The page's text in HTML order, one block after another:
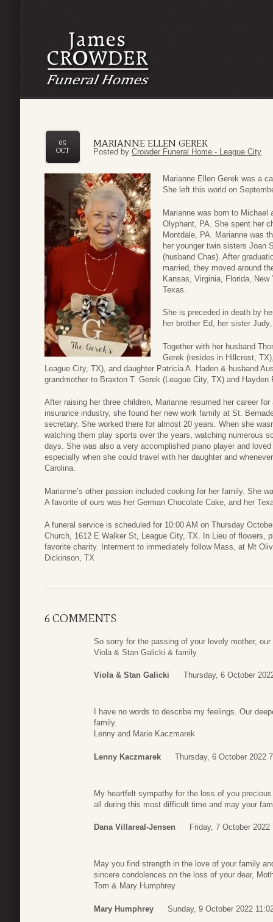
MARIANNE ELLEN GEREK
05
OCT
Posted by Crowder Funeral Home - League City
Marianne Ellen Gerek was a
She left this world on
Marianne was born to Michael
Olyphant, PA. She spent her
Montdale, PA. Marianne was
her younger twin sisters Joan
(husband Chas). After
married, they moved around
Kansas, Virginia, Florida,
Texas.
She is preceded in death by
her brother Ed, her sister
Together with her husband
Gerek (resides in Hillcrest,
League City, TX), and daughter Patricia A. Haden & husband
grandmother to Braxton T. Gerek (League City, TX) and Hayden
After raising her three children, Marianne resumed her career
insurance industry, she found her new work family at St.
secretary. She worked there for almost 20 years. When she
watching them play sports over the years, watching numerous
days. She was also a very accomplished piano player and
especially when she could travel with her daughter and
Carolina.
Marianne’s other passion included cooking for her family. She
A favorite of ours was her German Chocolate Cake, and her
A funeral service is scheduled for 10:00 AM on Thursday
Church, 1612 E Walker St, League City, TX. In Lieu of flowers,
favorite charity. Interment to immediately follow Mass, at Mt
Dickinson, TX
6 COMMENTS
So sorry for the passing of your lovely mother,
Viola & Stan Galicki & family
Viola & Stan Galicki Thursday, 6 October
I have no words to describe my feelings. Our
family.
Lenny and Marie Kaczmarek
Lenny Kaczmarek Thursday, 6 October 2022
My heartfelt sympathy for the loss of you
all during this most difficult time and may your
Dana Villareal-Jensen Friday, 7 October 2022
May you find strength in the love of your family
sincere condolences on the loss of your dear,
Tom & Mary Humphrey
Mary Humphrey Sunday, 9 October 2022